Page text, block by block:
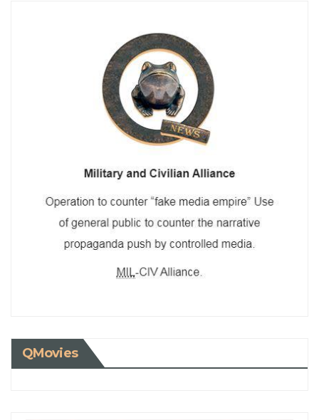
QMovies